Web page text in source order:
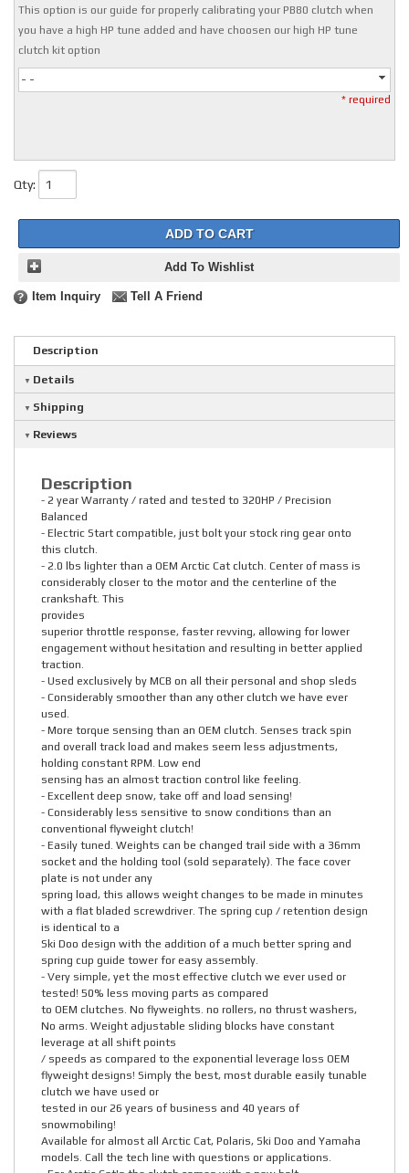
This option is our guide for properly calibrating your PB80 clutch when
you have a high HP tune added and have choosen our high HP tune
clutch kit option
- -
* required
Qty:
ADD TO CART
Add To Wishlist
Item Inquiry Tell A Friend
Description
Details
Shipping
Reviews
Description
- 2 year Warranty / rated and tested to 320HP / Precision
Balanced
- Electric Start compatible, just bolt your stock ring gear onto
this clutch.
- 2.0 lbs lighter than a OEM Arctic Cat clutch. Center of mass is
considerably closer to the motor and the centerline of the
crankshaft. This
provides
superior throttle response, faster revving, allowing for lower
engagement without hesitation and resulting in better applied
traction.
- Used exclusively by MCB on all their personal and shop sleds
- Considerably smoother than any other clutch we have ever
used.
- More torque sensing than an OEM clutch. Senses track spin
and overall track load and makes seem less adjustments,
holding constant RPM. Low end
sensing has an almost traction control like feeling.
- Excellent deep snow, take off and load sensing!
- Considerably less sensitive to snow conditions than an
conventional flyweight clutch!
- Easily tuned. Weights can be changed trail side with a 36mm
socket and the holding tool (sold separately). The face cover
plate is not under any
spring load, this allows weight changes to be made in minutes
with a flat bladed screwdriver. The spring cup / retention design
is identical to a
Ski Doo design with the addition of a much better spring and
spring cup guide tower for easy assembly.
- Very simple, yet the most effective clutch we ever used or
tested! 50% less moving parts as compared
to OEM clutches. No flyweights. no rollers, no thrust washers,
No arms. Weight adjustable sliding blocks have constant
leverage at all shift points
/ speeds as compared to the exponential leverage loss OEM
flyweight designs! Simply the best, most durable easily tunable
clutch we have used or
tested in our 26 years of business and 40 years of
snowmobiling!
Available for almost all Arctic Cat, Polaris, Ski Doo and Yamaha
models. Call the tech line with questions or applications.